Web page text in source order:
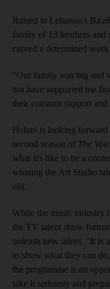
Raised in Lebanon's
family of 13 brothers and
carved a determined
"Our family was big and
not have supported me
their constant support
Helani is looking forward
second season of The
what it's like to be a
winning the Art Studio
old.
While the music industry
the TV talent show
unleash new talent. "It is
to show what they can
the programme is an
take it seriously and